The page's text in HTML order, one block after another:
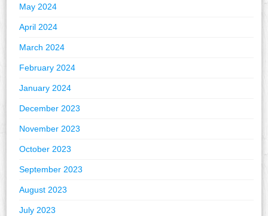
May 2024
April 2024
March 2024
February 2024
January 2024
December 2023
November 2023
October 2023
September 2023
August 2023
July 2023